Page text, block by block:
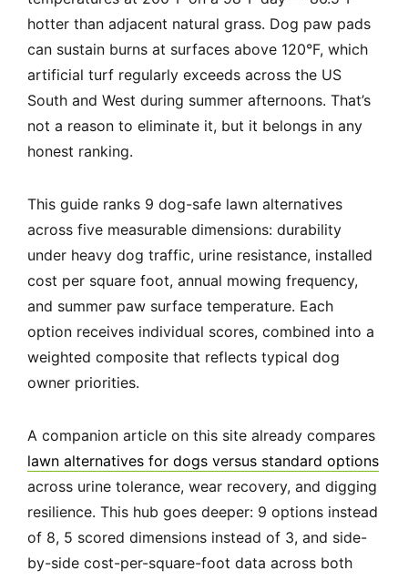
hotter than adjacent natural grass. Dog paw pads
can sustain burns at surfaces above 120°F, which
artificial turf regularly exceeds across the US
South and West during summer afternoons. That’s
not a reason to eliminate it, but it belongs in any
honest ranking.
This guide ranks 9 dog-safe lawn alternatives
across five measurable dimensions: durability
under heavy dog traffic, urine resistance, installed
cost per square foot, annual mowing frequency,
and summer paw surface temperature. Each
option receives individual scores, combined into a
weighted composite that reflects typical dog
owner priorities.
A companion article on this site already compares
lawn alternatives for dogs versus standard options
across urine tolerance, wear recovery, and digging
resilience. This hub goes deeper: 9 options instead
of 8, 5 scored dimensions instead of 3, and side-
by-side cost-per-square-foot data across both